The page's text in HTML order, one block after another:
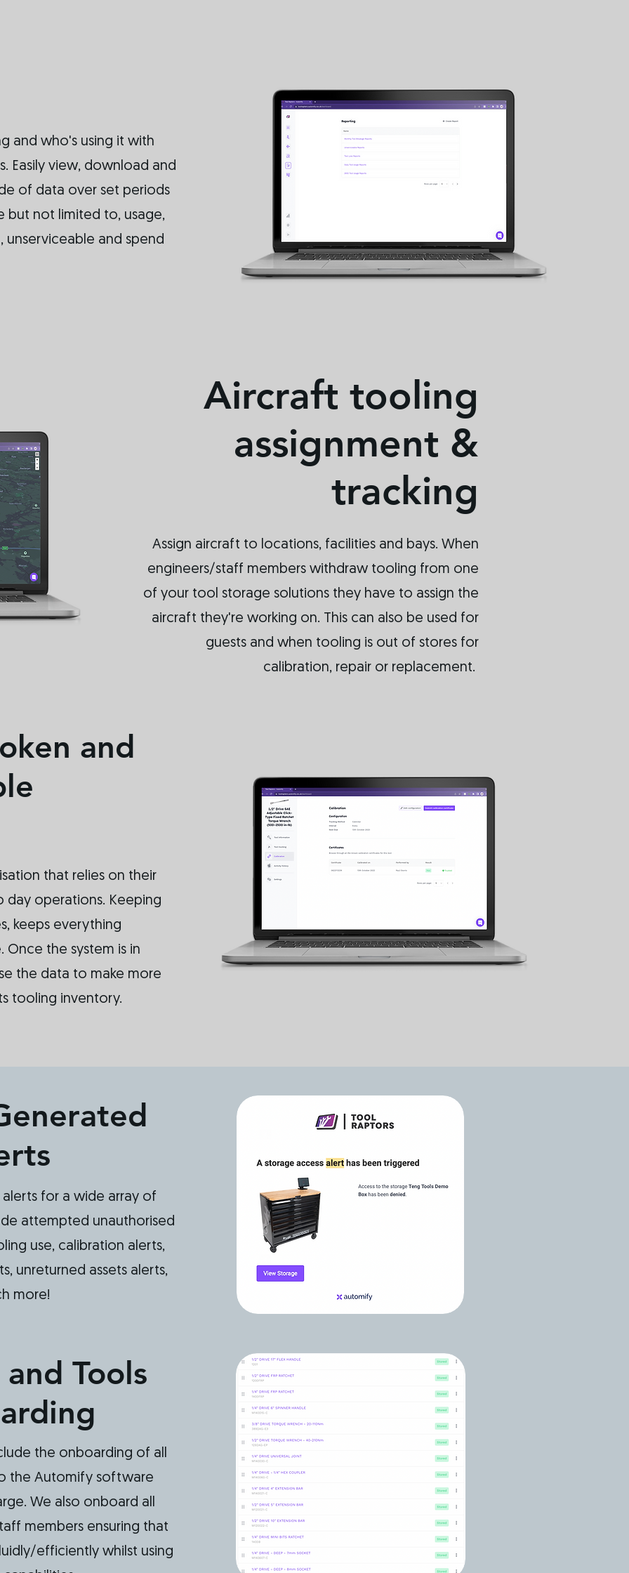
and who's using it with
Easily view, download and
of data over set periods
but not limited to, usage,
unserviceable and spend
Aircraft tooling
assignment &
tracking
Assign aircraft to locations, facilities and bays. When
engineers/staff members withdraw tooling from one
of your tool storage solutions they have to assign the
aircraft they're working on. This can also be used for
guests and when tooling is out of stores for
calibration, repair or replacement.
and
that relies on their
operations. Keeping
keeps everything
Once the system is in
the data to make more
tooling inventory.
for a wide array of
attempted unauthorised
use, calibration alerts,
unreturned assets alerts,
more!
Tools
the onboarding of all
the Automify software
We also onboard all
members ensuring that
efficiently whilst using